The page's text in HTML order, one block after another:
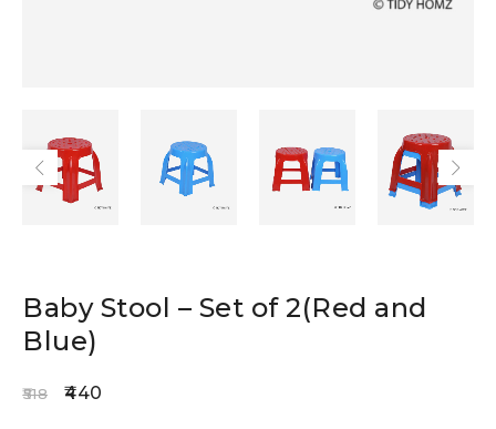
Baby Stool – Set of 2(Red and
Blue)
518 440